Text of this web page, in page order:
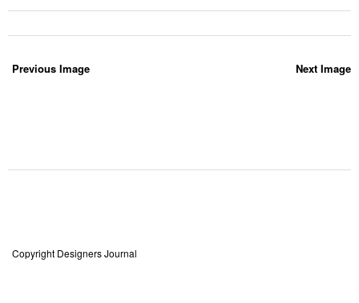
Next Image
Previous Image
Copyright Designers Journal